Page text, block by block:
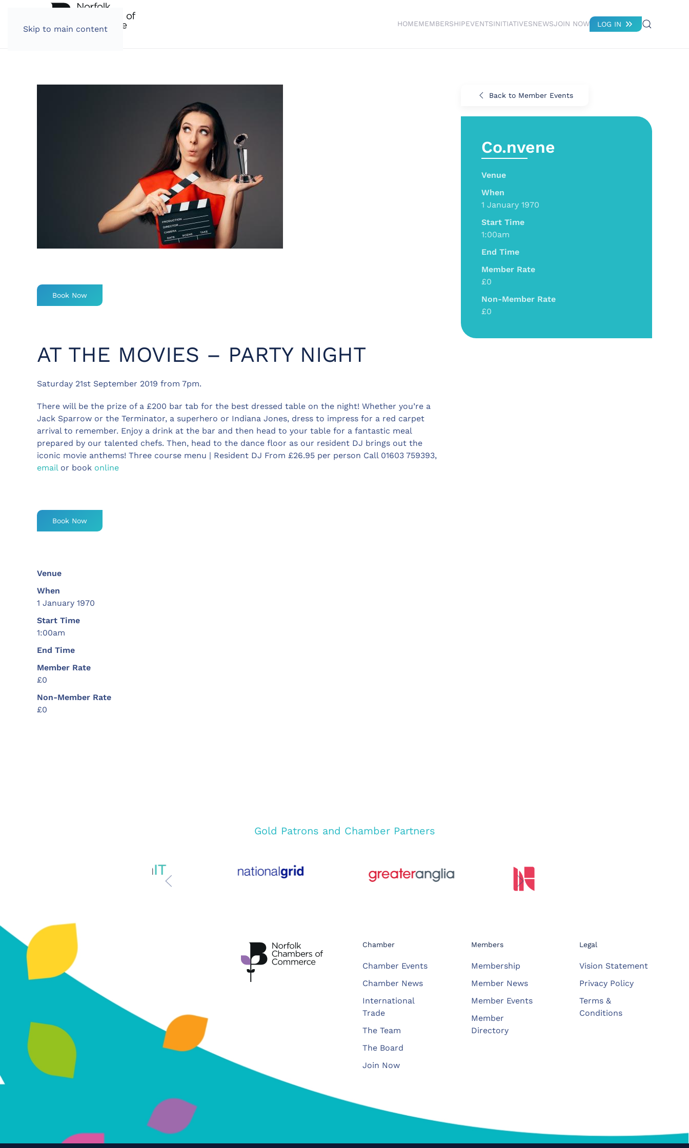
Skip to main content
HOMEMEMBERSHIPEVENTSINITIATIVESNEWSJOIN NOW LOG IN
Book Now
AT THE MOVIES – PARTY NIGHT
Saturday 21st September 2019 from 7pm.
There will be the prize of a £200 bar tab for the best dressed table on the night! Whether you’re a
Jack Sparrow or the Terminator, a superhero or Indiana Jones, dress to impress for a red carpet
arrival to remember. Enjoy a drink at the bar and then head to your table for a fantastic meal
prepared by our talented chefs. Then, head to the dance floor as our resident DJ brings out the
iconic movie anthems! Three course menu | Resident DJ From £26.95 per person Call 01603 759393,
email or book online
Book Now
Venue
When
1 January 1970
Start Time
1:00am
End Time
Member Rate
£0
Non-Member Rate
£0
Back to Member Events
Co.nvene
Venue
When
1 January 1970
Start Time
1:00am
End Time
Member Rate
£0
Non-Member Rate
£0
Gold Patrons and Chamber Partners
Chamber
Chamber Events
Chamber News
International
Trade
The Team
The Board
Join Now
Members
Membership
Member News
Member Events
Member
Directory
Legal
Vision Statement
Privacy Policy
Terms &
Conditions